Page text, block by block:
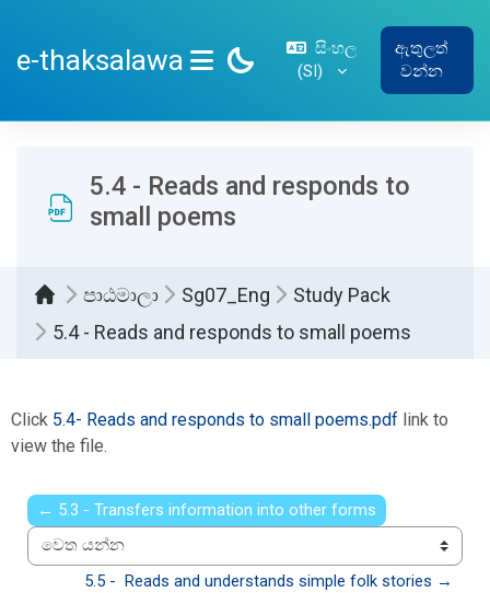
e-thaksalawa
SIDE PANEL
සිංහල
‎(SI)‎
ඇතුලත්
වන්න
5.4 - Reads and responds to
small poems
පාඨමාලා Sg07_Eng
Study Pack
5.4 - Reads and responds to small poems
Click 5.4- Reads and responds to small poems.pdf link to
view the file.
← 5.3 - Transfers information into other forms
වෙත යන්න
5.5 -  Reads and understands simple folk stories →